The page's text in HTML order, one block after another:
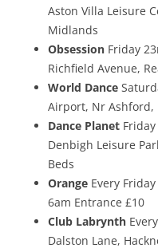
Aston Villa Leisure
Midlands
Obsession Friday
Richfield Avenue,
World Dance
Airport, Nr Ashford,
Dance Planet
Denbigh Leisure
Beds
Orange Every
6am Entrance £10
Club Labrynth
Dalston Lane,